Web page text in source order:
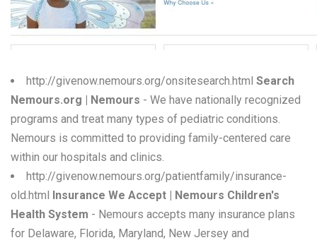
Y
0-9
http://givenow.nemours.org/onsitesearch.html Search
Nemours.org | Nemours - We have nationally recognized
programs and treat many types of pediatric conditions.
Nemours is committed to providing family-centered care
within our hospitals and clinics.
http://givenow.nemours.org/patientfamily/insurance-
old.html Insurance We Accept | Nemours Children's
Health System - Nemours accepts many insurance plans
for Delaware, Florida, Maryland, New Jersey and